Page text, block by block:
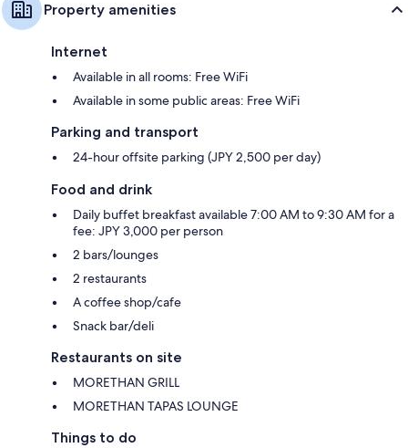
Property amenities
Internet
Available in all rooms: Free WiFi
Available in some public areas: Free WiFi
Parking and transport
24-hour offsite parking (JPY 2,500 per day)
Food and drink
Daily buffet breakfast available 7:00 AM to 9:30 AM for a
fee: JPY 3,000 per person
2 bars/lounges
2 restaurants
A coffee shop/cafe
Snack bar/deli
Restaurants on site
MORETHAN GRILL
MORETHAN TAPAS LOUNGE
Things to do